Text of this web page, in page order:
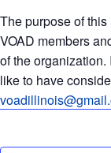
The purpose of
VOAD members
of the
like to have